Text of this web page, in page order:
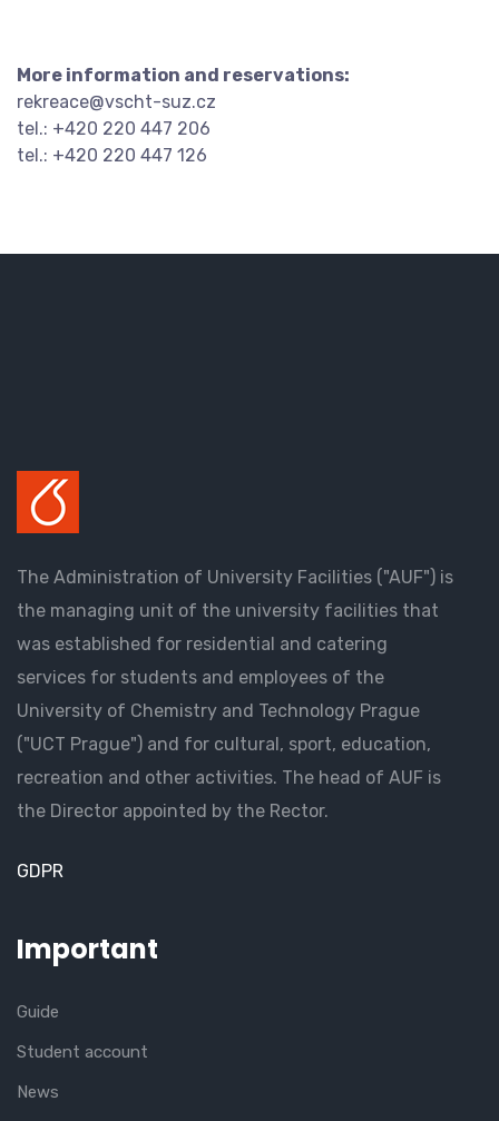
More information and reservations:
rekreace@vscht-suz.cz
tel.: +420 220 447 206
tel.: +420 220 447 126
The Administration of University Facilities ("AUF") is
the managing unit of the university facilities that
was established for residential and catering
services for students and employees of the
University of Chemistry and Technology Prague
("UCT Prague") and for cultural, sport, education,
recreation and other activities. The head of AUF is
the Director appointed by the Rector.
GDPR
Important
Guide
Student account
News